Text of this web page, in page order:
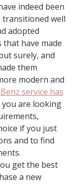
indeed been
well
adopted
have made
surely, and
them
modern and
service has
you are looking
if you just
and to find
get the best
a new